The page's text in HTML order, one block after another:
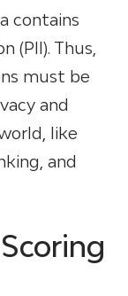
contains
(PII). Thus,
must be
and
like
and